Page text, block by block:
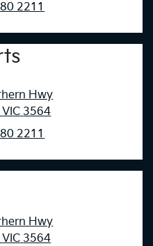
2211
Hwy
VIC 3564
2211
Hwy
VIC 3564